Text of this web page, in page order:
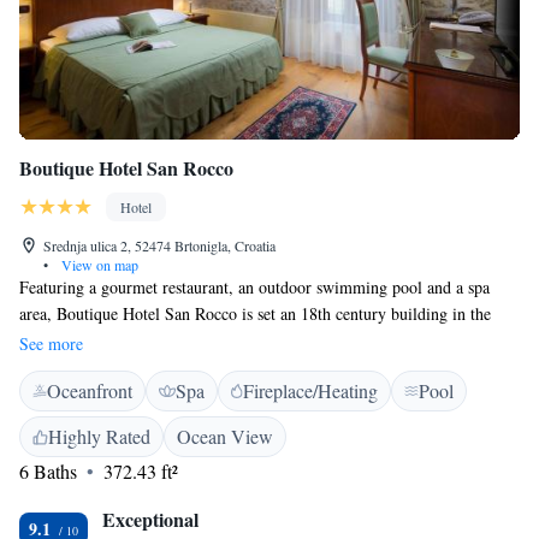
Boutique Hotel San Rocco
Hotel
Srednja ulica 2, 52474 Brtonigla, Croatia
•
View on map
Featuring a gourmet restaurant, an outdoor swimming pool and a spa
area, Boutique Hotel San Rocco is set an 18th century building in the
picturesque Istrian village of Brtonigla. Free WiFi access is provided in
all areas. All classically furnished units are air-conditioned and come
with a flat-screen satellite TV, a safe and a minibar. Private bathrooms
are equipped with a shower or a bathtub, free toiletries and a hairdryer.
Bathrobes and slippers are provided for your comfort. The gourmet
restaurant San Rocco serves seasonal dishes based on locally obtained
fare in a relaxed setting. The spa area in San Rocco Heritage Hotel
See more
Oceanfront Spa Fireplace/Heating
Pool
Highly Rated
Ocean View
6 Baths
372.43 ft²
9.1 Exceptional